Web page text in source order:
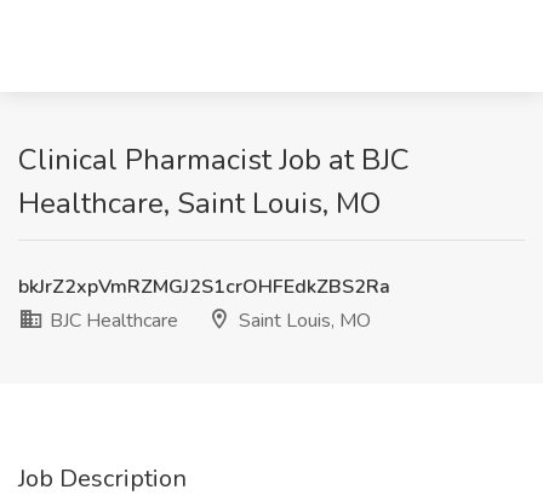
Clinical Pharmacist Job at BJC
Healthcare, Saint Louis, MO
bkJrZ2xpVmRZMGJ2S1crOHFEdkZBS2Ra
BJC Healthcare
Saint Louis, MO
Job Description